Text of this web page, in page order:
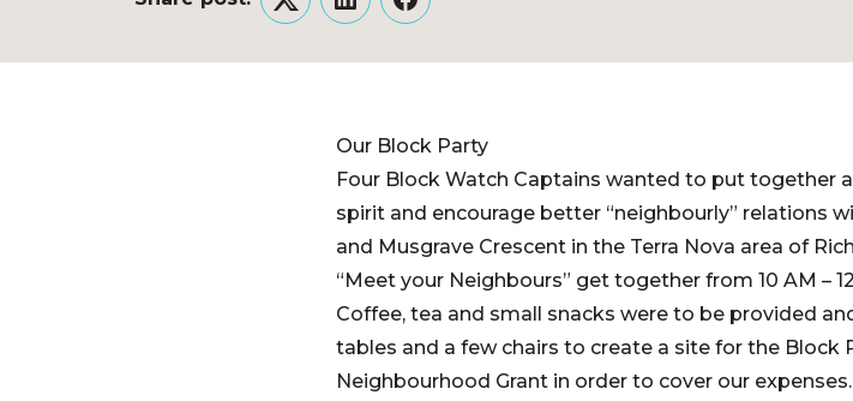
TwitterLinkedInFacebook
Our Block Party
Four Block Watch Captains wanted to put together
spirit and encourage better “neighbourly” relations
and Musgrave Crescent in the Terra Nova area of
“Meet your Neighbours” get together from 10 AM –
Coffee, tea and small snacks were to be provided
tables and a few chairs to create a site for the Block
Neighbourhood Grant in order to cover our expenses.